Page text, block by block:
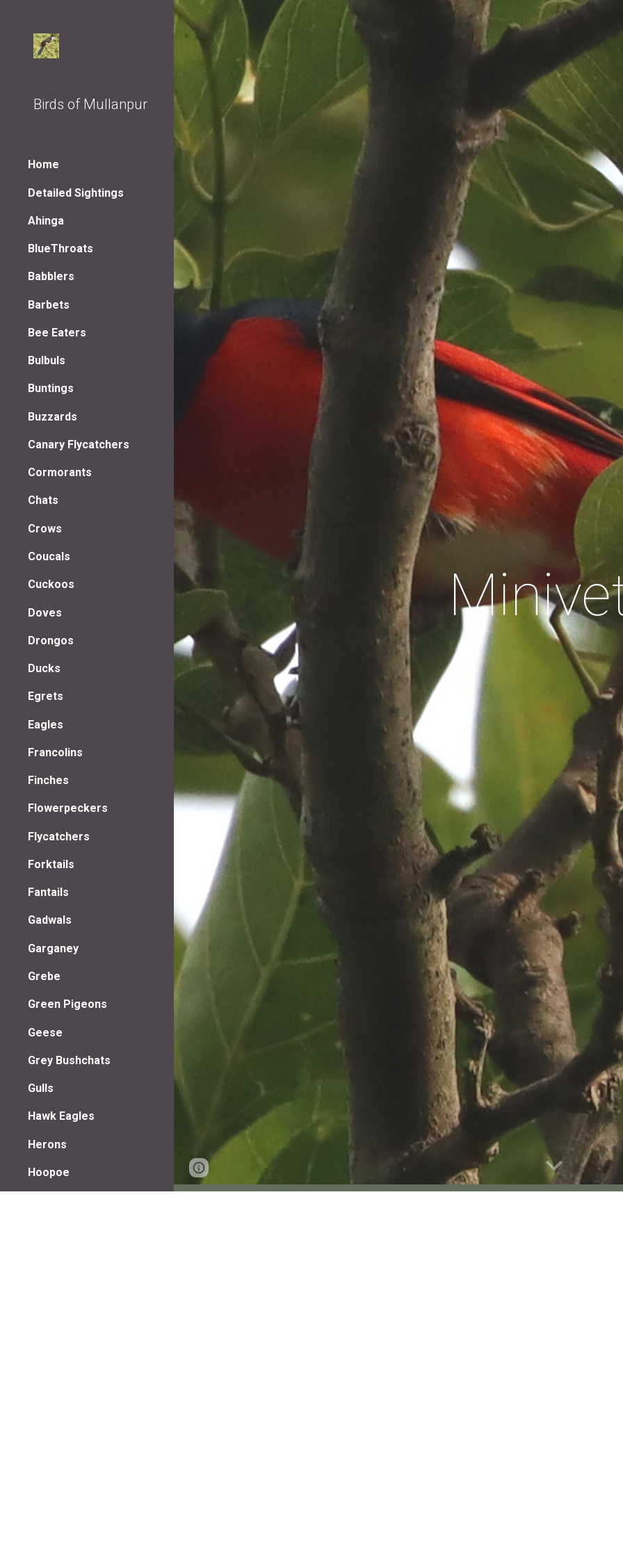
Skip to main content Skip to
Birds of Mullanpur
Home
Detailed Sightings
Ahinga
BlueThroats
Babblers
Barbets
Bee Eaters
Bulbuls
Buntings
Buzzards
Canary Flycatchers
Cormorants
Chats
Crows
Coucals
Cuckoos
Doves
Drongos
Ducks
Egrets
Eagles
Francolins
Finches
Flowerpeckers
Flycatchers
Forktails
Fantails
Gadwals
Garganey
Grebe
Green Pigeons
Geese
Grey Bushchats
Gulls
Hawk Eagles
Herons
Hoopoe
updated
Google Sites Report abuse